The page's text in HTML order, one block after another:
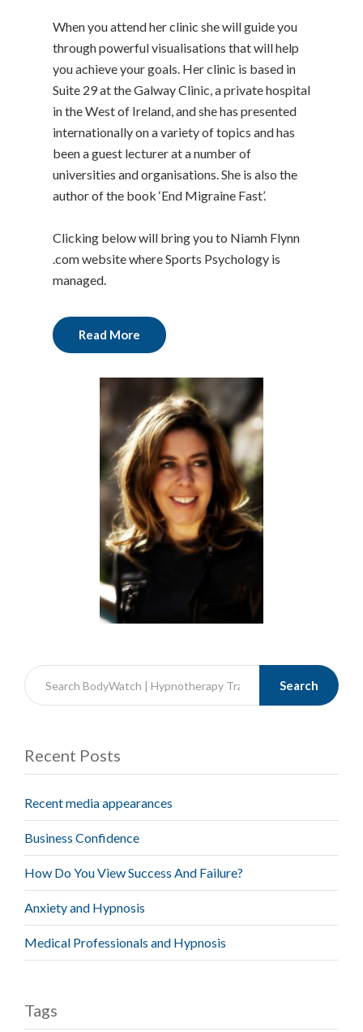
When you attend her clinic she will guide you
through powerful visualisations that will help
you achieve your goals. Her clinic is based in
Suite 29 at the Galway Clinic, a private hospital
in the West of Ireland, and she has presented
internationally on a variety of topics and has
been a guest lecturer at a number of
universities and organisations. She is also the
author of the book ‘End Migraine Fast’.
Clicking below will bring you to Niamh Flynn
.com website where Sports Psychology is
managed.
Read More
Search
Recent Posts
Recent media appearances
Business Confidence
How Do You View Success And Failure?
Anxiety and Hypnosis
Medical Professionals and Hypnosis
Tags